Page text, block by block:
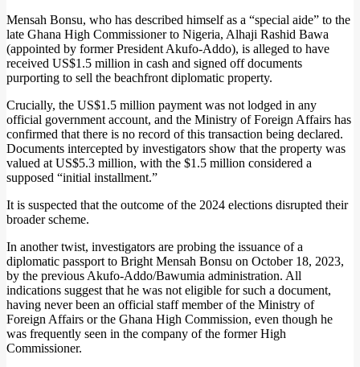
Mensah Bonsu, who has described himself as a “special aide” to the
late Ghana High Commissioner to Nigeria, Alhaji Rashid Bawa
(appointed by former President Akufo-Addo), is alleged to have
received US$1.5 million in cash and signed off documents
purporting to sell the beachfront diplomatic property.
Crucially, the US$1.5 million payment was not lodged in any
official government account, and the Ministry of Foreign Affairs has
confirmed that there is no record of this transaction being declared.
Documents intercepted by investigators show that the property was
valued at US$5.3 million, with the $1.5 million considered a
supposed “initial installment.”
It is suspected that the outcome of the 2024 elections disrupted their
broader scheme.
In another twist, investigators are probing the issuance of a
diplomatic passport to Bright Mensah Bonsu on October 18, 2023,
by the previous Akufo-Addo/Bawumia administration. All
indications suggest that he was not eligible for such a document,
having never been an official staff member of the Ministry of
Foreign Affairs or the Ghana High Commission, even though he
was frequently seen in the company of the former High
Commissioner.